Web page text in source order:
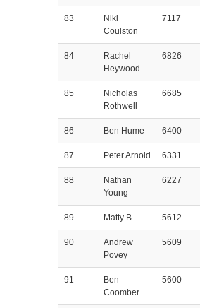
83
Niki
Coulston
7117
84
Rachel
Heywood
6826
85
Nicholas
Rothwell
6685
86 Ben Hume 6400
87 Peter Arnold 6331
88
Nathan
Young
6227
89 Matty B 5612
90
Andrew
Povey
5609
91
Ben
Coomber
5600